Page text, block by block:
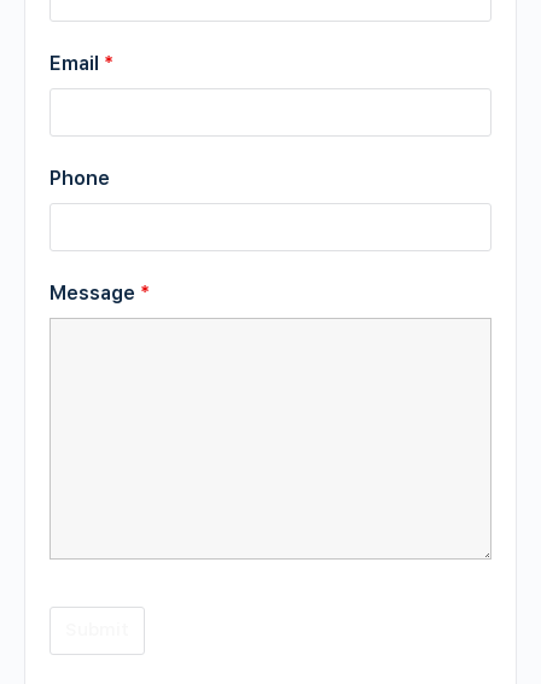
Email *
Phone
Message *